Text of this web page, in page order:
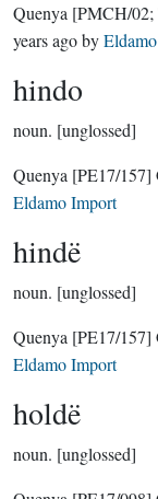
Quenya [PMCH/
years agoby
hindo
noun. [unglossed]
Quenya [PE17/157]
Eldamo Import
hindë
noun. [unglossed]
Quenya [PE17/157]
Eldamo Import
holdë
noun. [unglossed]